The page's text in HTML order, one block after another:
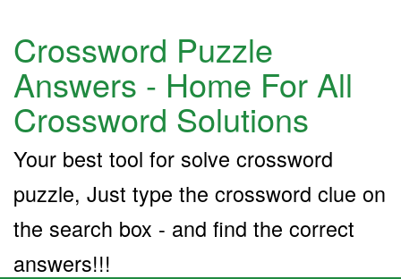
Crossword Puzzle
Answers - Home For All
Crossword Solutions
Your best tool for solve crossword
puzzle, Just type the crossword clue on
the search box - and find the correct
answers!!!